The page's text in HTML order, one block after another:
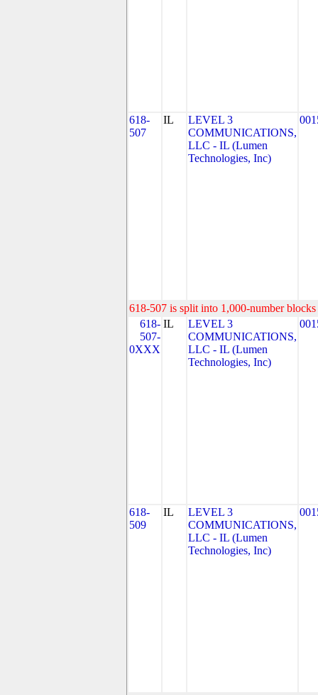
618-
507
IL
LEVEL 3
COMMUNICATIONS,
LLC - IL (Lumen
Technologies, Inc)
618-507 is split into 1,000-number
618-
507-
0XXX
IL
LEVEL 3
COMMUNICATIONS,
LLC - IL (Lumen
Technologies, Inc)
618-
509
IL
LEVEL 3
COMMUNICATIONS,
LLC - IL (Lumen
Technologies, Inc)